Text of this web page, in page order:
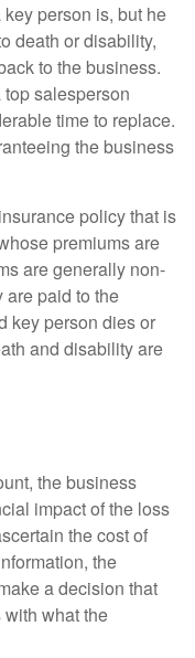
person is, but he
death or disability,
to the business.
salesperson
time to replace.
the business
policy that is
premiums are
are generally non-
are paid to the
key person dies or
and disability are
the business
impact of the loss
the cost of
the
a decision that
what the